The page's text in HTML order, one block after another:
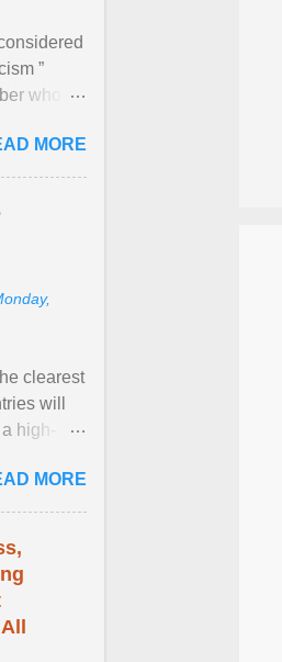
”
who
MORE
clearest
will
high-
MORE